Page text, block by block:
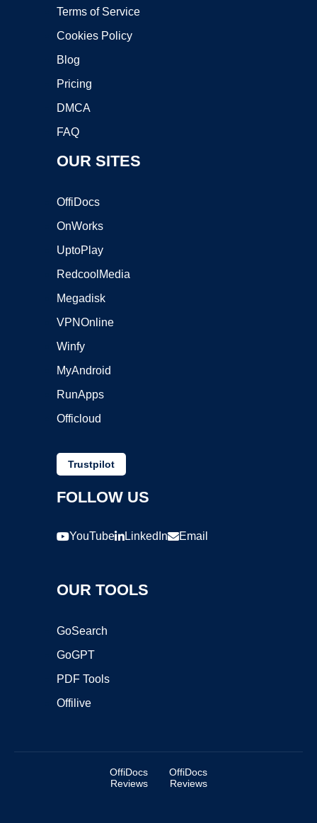
Terms of Service
Cookies Policy
Blog
Pricing
DMCA
FAQ
OUR SITES
OffiDocs
OnWorks
UptoPlay
RedcoolMedia
Megadisk
VPNOnline
Winfy
MyAndroid
RunApps
Officloud
Trustpilot
FOLLOW US
YouTube LinkedIn Email
OUR TOOLS
GoSearch
GoGPT
PDF Tools
Offilive
OffiDocs
Reviews
OffiDocs
Reviews